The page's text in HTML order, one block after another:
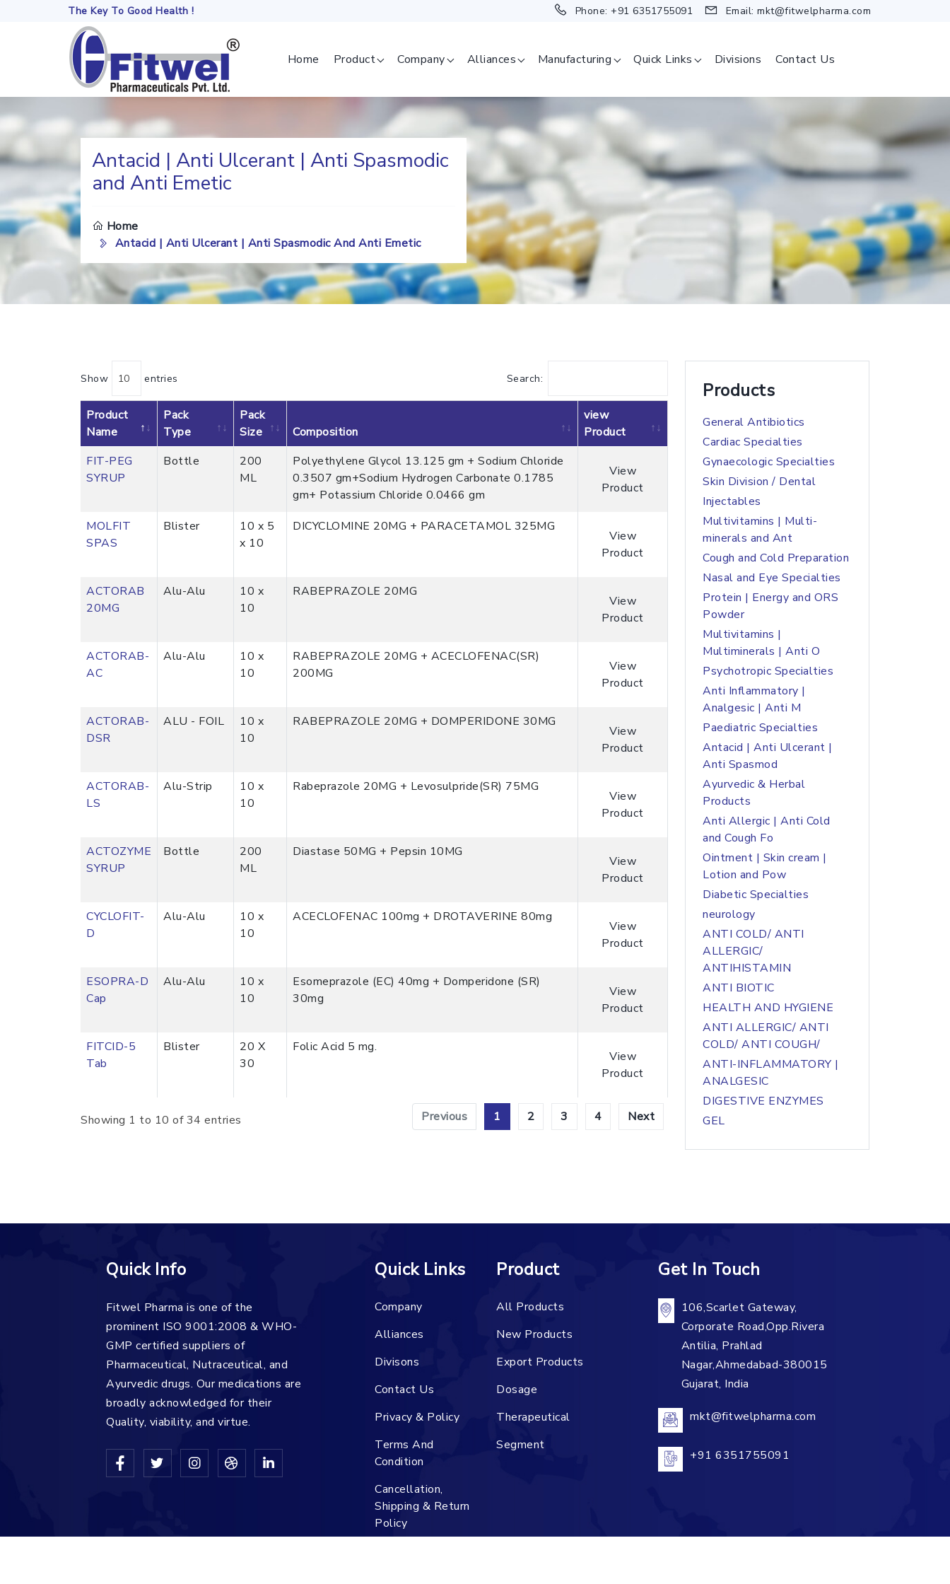
The Key To Good Health ! Phone: +91 6351755091 Email: mkt@fitwelpharma.com
Home Product Company Alliances Manufacturing Quick Links Divisions Contact Us
Antacid | Anti Ulcerant | Anti Spasmodic
and Anti Emetic
Home
Antacid | Anti Ulcerant | Anti Spasmodic And Anti Emetic
Show entries Search:
Product
Name
Pack
Type
Pack
Size
Composition
view
Product
FIT-PEG
SYRUP
Bottle
200
ML
Polyethylene Glycol 13.125 gm + Sodium Chloride
0.3507 gm+Sodium Hydrogen Carbonate 0.1785
gm+ Potassium Chloride 0.0466 gm
View
Product
MOLFIT
SPAS
Blister
10 x 5
x 10
DICYCLOMINE 20MG + PARACETAMOL 325MG
View
Product
ACTORAB
20MG
Alu-Alu
10 x
10
RABEPRAZOLE 20MG
View
Product
ACTORAB-
AC
Alu-Alu
10 x
10
RABEPRAZOLE 20MG + ACECLOFENAC(SR)
200MG
View
Product
ACTORAB-
DSR
ALU - FOIL
10 x
10
RABEPRAZOLE 20MG + DOMPERIDONE 30MG
View
Product
ACTORAB-
LS
Alu-Strip
10 x
10
Rabeprazole 20MG + Levosulpride(SR) 75MG
View
Product
ACTOZYME
SYRUP
Bottle
200
ML
Diastase 50MG + Pepsin 10MG
View
Product
CYCLOFIT-
D
Alu-Alu
10 x
10
ACECLOFENAC 100mg + DROTAVERINE 80mg
View
Product
ESOPRA-D
Cap
Alu-Alu
10 x
10
Esomeprazole (EC) 40mg + Domperidone (SR)
30mg
View
Product
FITCID-5
Tab
Blister
20 X
30
Folic Acid 5 mg.
View
Product
Showing 1 to 10 of 34 entries Previous 1 2 3 4 Next
Products
General Antibiotics
Cardiac Specialties
Gynaecologic Specialties
Skin Division / Dental
Injectables
Multivitamins | Multi-
minerals and Ant
Cough and Cold Preparation
Nasal and Eye Specialties
Protein | Energy and ORS
Powder
Multivitamins |
Multiminerals | Anti O
Psychotropic Specialties
Anti Inflammatory |
Analgesic | Anti M
Paediatric Specialties
Antacid | Anti Ulcerant |
Anti Spasmod
Ayurvedic & Herbal
Products
Anti Allergic | Anti Cold
and Cough Fo
Ointment | Skin cream |
Lotion and Pow
Diabetic Specialties
neurology
ANTI COLD/ ANTI
ALLERGIC/
ANTIHISTAMIN
ANTI BIOTIC
HEALTH AND HYGIENE
ANTI ALLERGIC/ ANTI
COLD/ ANTI COUGH/
ANTI-INFLAMMATORY |
ANALGESIC
DIGESTIVE ENZYMES
GEL
Quick Info
Fitwel Pharma is one of the
prominent ISO 9001:2008 & WHO-
GMP certified suppliers of
Pharmaceutical, Nutraceutical, and
Ayurvedic drugs. Our medications are
broadly acknowledged for their
Quality, viability, and virtue.
Quick Links
Company
Alliances
Divisons
Contact Us
Privacy & Policy
Terms And
Condition
Cancellation,
Shipping & Return
Policy
Product
All Products
New Products
Export Products
Dosage
Therapeutical
Segment
Get In Touch
106,Scarlet Gateway,
Corporate Road,Opp.Rivera
Antilia, Prahlad
Nagar,Ahmedabad-380015
Gujarat, India
mkt@fitwelpharma.com
+91 6351755091